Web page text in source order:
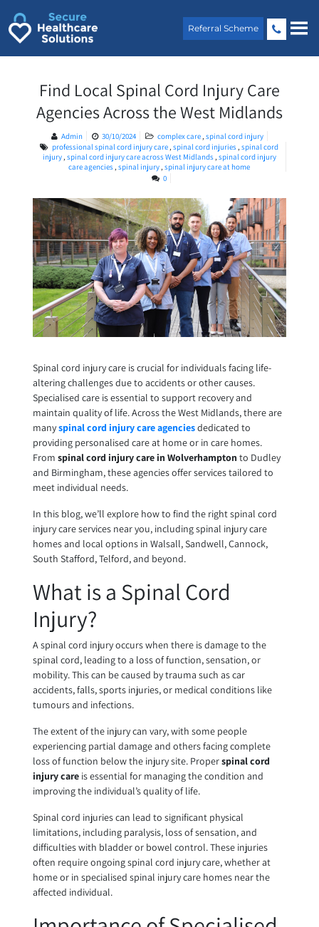
content
Referral Scheme
Find Local Spinal Cord Injury Care
Agencies Across the West Midlands
Admin 30/10/2024 complex care, spinal cord injury
professional spinal cord injury care, spinal cord injuries, spinal cord
injury, spinal cord injury care across West Midlands, spinal cord injury
care agencies, spinal injury, spinal injury care at home
0
Spinal cord injury care is crucial for individuals facing life-
altering challenges due to accidents or other causes.
Specialised care is essential to support recovery and
maintain quality of life. Across the West Midlands, there are
manyspinal cord injury care agenciesdedicated to
providing personalised care at home or in care homes.
From spinal cord injury care in Wolverhampton to Dudley
and Birmingham, these agencies offer services tailored to
meet individual needs.
In this blog, we’ll explore how to find the right spinal cord
injury care services near you, including spinal injury care
homes and local options in Walsall, Sandwell, Cannock,
South Stafford, Telford, and beyond.
What is a Spinal Cord
Injury?
A spinal cord injury occurs when there is damage to the
spinal cord, leading to a loss of function, sensation, or
mobility. This can be caused by trauma such as car
accidents, falls, sports injuries, or medical conditions like
tumours and infections.
The extent of the injury can vary, with some people
experiencing partial damage and others facing complete
loss of function below the injury site. Properspinal cord
injury careis essential for managing the condition and
improving the individual’s quality of life.
Spinal cord injuries can lead to significant physical
limitations, including paralysis, loss of sensation, and
difficulties with bladder or bowel control. These injuries
often require ongoing spinal cord injury care, whether at
home or in specialised spinal injury care homes near the
affected individual.